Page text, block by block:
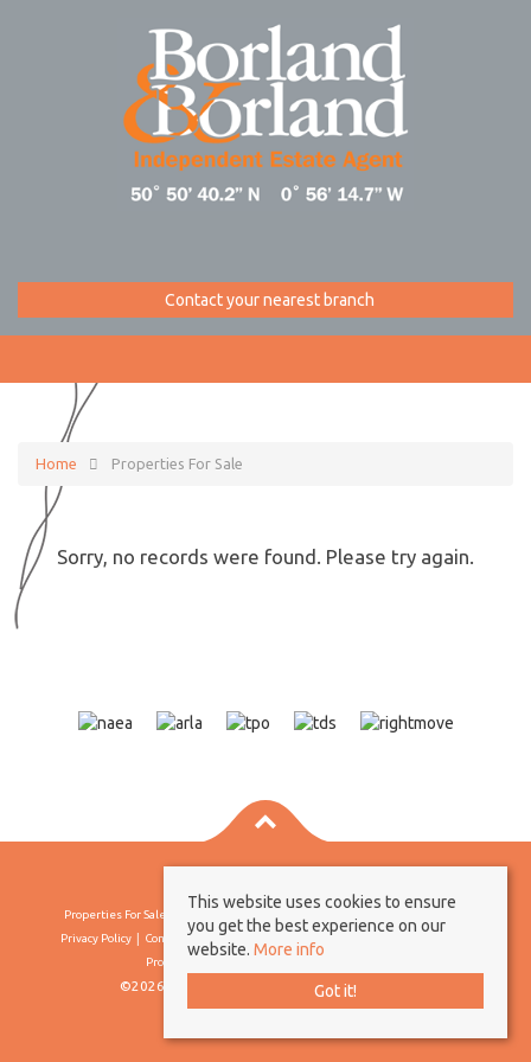
Contact your nearest branch
Home Properties For Sale
Sorry, no records were found. Please try again.
Properties For Sale By Region
Privacy Policy
Complaints Procedure
Client Money Protection Certificate
Propertymark Conduct & Membership Rules
©2026 Borland & Borland. All rights reserved
This website uses cookies to ensure
you get the best experience on our
website. More info
Got it!